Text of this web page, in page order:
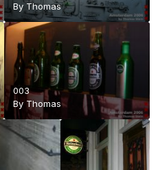
By Thomas
003
By Thomas